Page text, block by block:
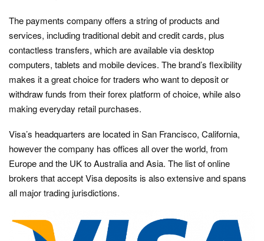
The payments company offers a string of products and
services, including traditional debit and credit cards, plus
contactless transfers, which are available via desktop
computers, tablets and mobile devices. The brand’s flexibility
makes it a great choice for traders who want to deposit or
withdraw funds from their forex platform of choice, while also
making everyday retail purchases.
Visa’s headquarters are located in San Francisco, California,
however the company has offices all over the world, from
Europe and the UK to Australia and Asia. The list of online
brokers that accept Visa deposits is also extensive and spans
all major trading jurisdictions.